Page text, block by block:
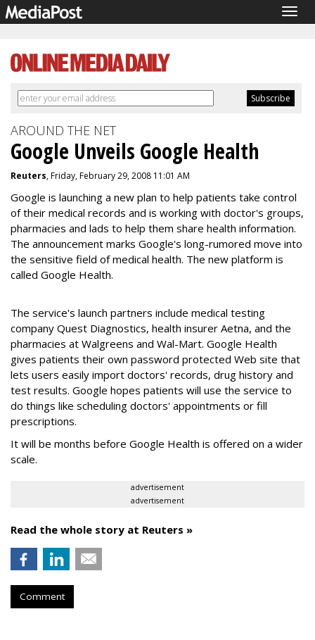
AROUND THE NET
Google Unveils Google Health
Reuters, Friday, February 29, 2008 11:01 AM
Google is launching a new plan to help patients take control
of their medical records and is working with doctor's groups,
pharmacies and lads to help them share health information.
The announcement marks Google's long-rumored move into
the sensitive field of medical health. The new platform is
called Google Health.
The service's launch partners include medical testing
company Quest Diagnostics, health insurer Aetna, and the
pharmacies at Walgreens and Wal-Mart. Google Health
gives patients their own password protected Web site that
lets users easily import doctors' records, drug history and
test results. Google hopes patients will use the service to
do things like scheduling doctors' appointments or fill
prescriptions.
It will be months before Google Health is offered on a wider
scale.
advertisement
advertisement
Read the whole story at Reuters »
Comment